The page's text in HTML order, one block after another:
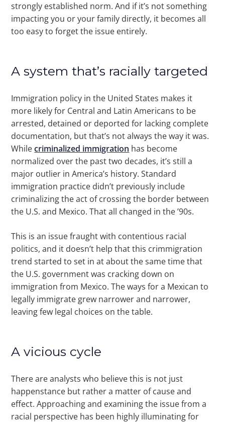
strongly established norm. And if it’s not something
impacting you or your family directly, it becomes all
too easy to forget the issue entirely.
A system that’s racially targeted
Immigration policy in the United States makes it
more likely for Central and Latin Americans to be
arrested, detained or deported for lacking complete
documentation, but that’s not always the way it was.
Whilecriminalized immigration has become
normalized over the past two decades, it’s still a
major outlier in America’s history. Standard
immigration practice didn’t previously include
criminalizing the act of crossing the border between
the U.S. and Mexico. That all changed in the ’90s.
This is an issue fraught with contentious racial
politics, and it doesn’t help that this crimmigration
trend started to set in at about the same time that
the U.S. government was cracking down on
immigration from Mexico. The ways for a Mexican to
legally immigrate grew narrower and narrower,
leaving few legal choices on the table.
A vicious cycle
There are analysts who believe this is not just
happenstance but rather a matter of cause and
effect. Approaching and examining the issue from a
racial perspective has been highly illuminating for